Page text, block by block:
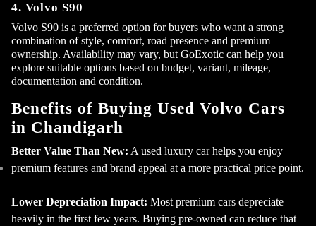
4. Volvo S90
Volvo S90 is a preferred option for buyers who want a strong
combination of style, comfort, road presence and premium
ownership. Availability may vary, but GoExotic can help you
explore suitable options based on budget, variant, mileage,
documentation and condition.
Benefits of Buying Used Volvo Cars
in Chandigarh
Better Value Than New: A used luxury car helps you enjoy
premium features and brand appeal at a more practical price point.
Lower Depreciation Impact: Most premium cars depreciate
heavily in the first few years. Buying pre-owned can reduce that